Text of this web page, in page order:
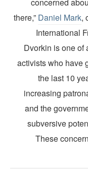
there,”Daniel
Dvorkin is
activists who
the last
increasing
and the
subversive
These